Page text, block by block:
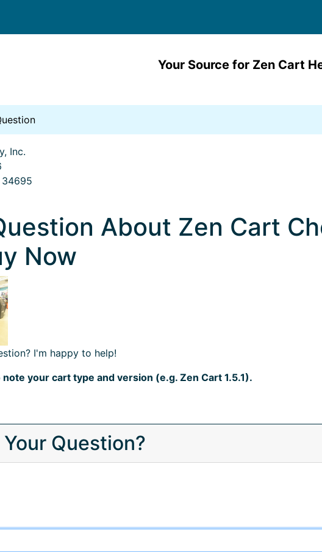
Your Source for Zen Cart
Inc.
34695
About Zen Cart
Now
I'm happy to help!
note your cart type and version (e.g. Zen Cart 1.5.1).
Question?